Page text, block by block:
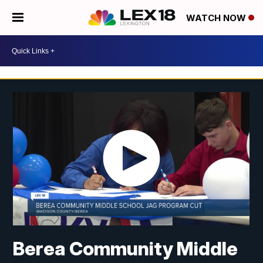
WATCH NOW
Berea Community Middle